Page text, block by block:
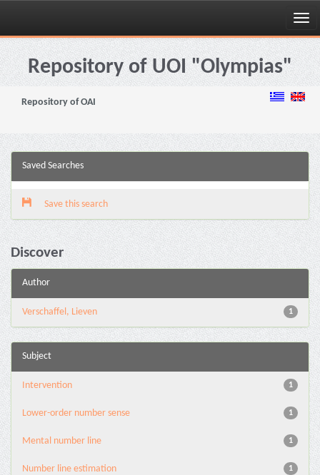
Skip
navigationRepository of UOI "Olympias"
Repository of OAI
Saved Searches
Save this search
Discover
Author
1
Verschaffel, Lieven
Subject
1
Intervention
1
Lower-order number sense
1
Mental number line
1
Number line estimation